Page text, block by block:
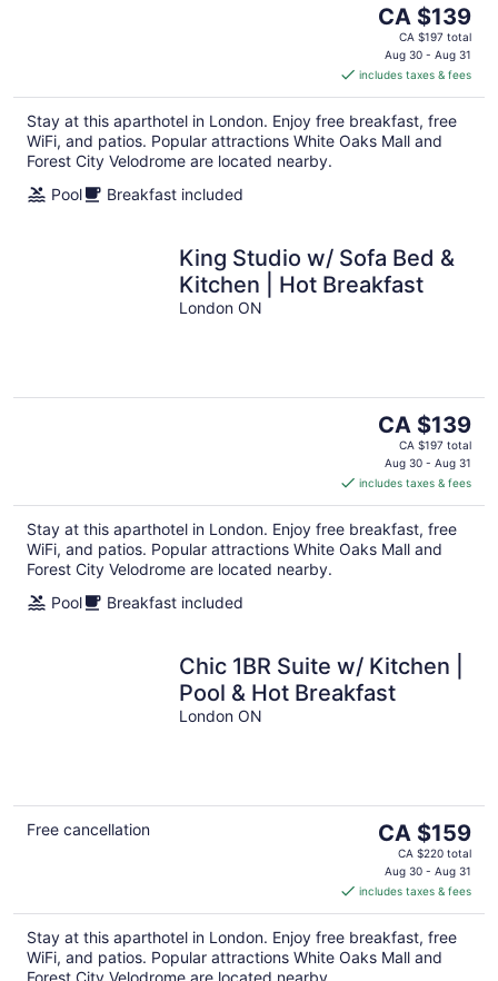
The
price
is
CA $139
per
night
CA $139
CA $197 total
Aug 30 - Aug 31
includes taxes & fees
Stay at this aparthotel in London. Enjoy free breakfast, free
WiFi, and patios. Popular attractions White Oaks Mall and
Forest City Velodrome are located nearby.
Pool
Breakfast included
King Studio w/ Sofa Bed &
Kitchen | Hot Breakfast
London ON
The
price
is
CA $139
per
night
CA $139
CA $197 total
Aug 30 - Aug 31
includes taxes & fees
Stay at this aparthotel in London. Enjoy free breakfast, free
WiFi, and patios. Popular attractions White Oaks Mall and
Forest City Velodrome are located nearby.
Pool
Breakfast included
Chic 1BR Suite w/ Kitchen |
Pool & Hot Breakfast
London ON
Free cancellation
The
price
is
CA $159
per
night
CA $159
CA $220 total
Aug 30 - Aug 31
includes taxes & fees
Stay at this aparthotel in London. Enjoy free breakfast, free
WiFi, and patios. Popular attractions White Oaks Mall and